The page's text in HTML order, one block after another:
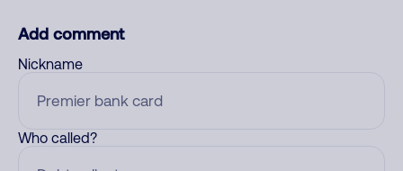
Add comment
Nickname
Who called?